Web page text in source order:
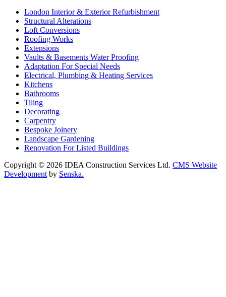
London Interior & Exterior Refurbishment
Structural Alterations
Loft Conversions
Roofing Works
Extensions
Vaults & Basements Water Proofing
Adaptation For Special Needs
Electrical, Plumbing & Heating Services
Kitchens
Bathrooms
Tiling
Decorating
Carpentry
Bespoke Joinery
Landscape Gardening
Renovation For Listed Buildings
Copyright © 2026 IDEA Construction Services Ltd. CMS Website
Development by Senska.